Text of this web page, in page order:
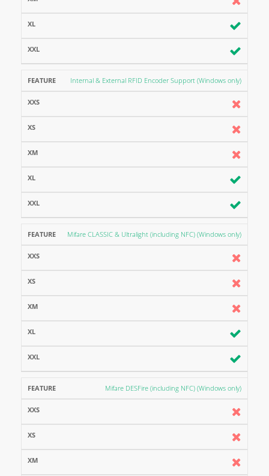
Internal & External RFID Encoder Support (Windows only)
Mifare CLASSIC & Ultralight (including NFC) (Windows only)
Mifare DESFire (including NFC) (Windows only)